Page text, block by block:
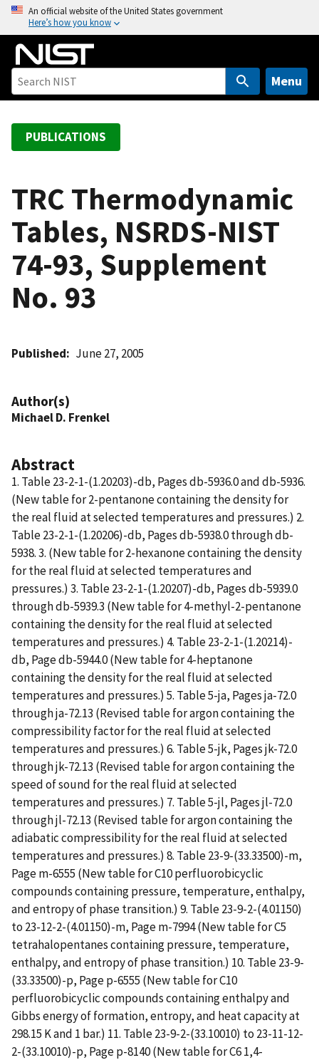
o
An official website of the United States government
Here’s how you know
Menu
PUBLICATIONS
TRC Thermodynamic
Tables, NSRDS-NIST
74-93, Supplement
No. 93
Published June 27, 2005
Author(s)
Michael D. Frenkel
Abstract
1. Table 23-2-1-(1.20203)-db, Pages db-5936.0 and db-5936.
(New table for 2-pentanone containing the density for
the real fluid at selected temperatures and pressures.) 2.
Table 23-2-1-(1.20206)-db, Pages db-5938.0 through db-
5938. 3. (New table for 2-hexanone containing the density
for the real fluid at selected temperatures and
pressures.) 3. Table 23-2-1-(1.20207)-db, Pages db-5939.0
through db-5939.3 (New table for 4-methyl-2-pentanone
containing the density for the real fluid at selected
temperatures and pressures.) 4. Table 23-2-1-(1.20214)-
db, Page db-5944.0 (New table for 4-heptanone
containing the density for the real fluid at selected
temperatures and pressures.) 5. Table 5-ja, Pages ja-72.0
through ja-72.13 (Revised table for argon containing the
compressibility factor for the real fluid at selected
temperatures and pressures.) 6. Table 5-jk, Pages jk-72.0
through jk-72.13 (Revised table for argon containing the
speed of sound for the real fluid at selected
temperatures and pressures.) 7. Table 5-jl, Pages jl-72.0
through jl-72.13 (Revised table for argon containing the
adiabatic compressibility for the real fluid at selected
temperatures and pressures.) 8. Table 23-9-(33.33500)-m,
Page m-6555 (New table for C10 perfluorobicyclic
compounds containing pressure, temperature, enthalpy,
and entropy of phase transition.) 9. Table 23-9-2-(4.01150)
to 23-12-2-(4.01150)-m, Page m-7994 (New table for C5
tetrahalopentanes containing pressure, temperature,
enthalpy, and entropy of phase transition.) 10. Table 23-9-
(33.33500)-p, Page p-6555 (New table for C10
perfluorobicyclic compounds containing enthalpy and
Gibbs energy of formation, entropy, and heat capacity at
298.15 K and 1 bar.) 11. Table 23-9-2-(33.10010) to 23-11-12-
2-(33.10010)-p, Page p-8140 (New table for C6 1,4-